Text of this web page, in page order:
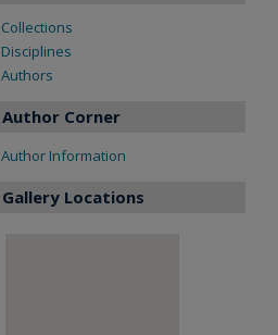
Collections
Disciplines
Authors
Author Corner
Author Information
Gallery Locations